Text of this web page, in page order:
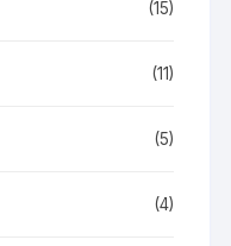
(15)
(11)
(5)
(4)